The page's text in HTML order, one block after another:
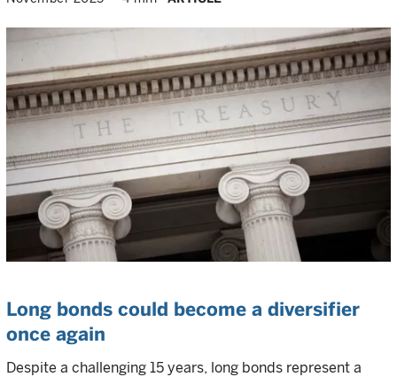
Long bonds could become a diversifier
once again
Despite a challenging 15 years, long bonds represent a